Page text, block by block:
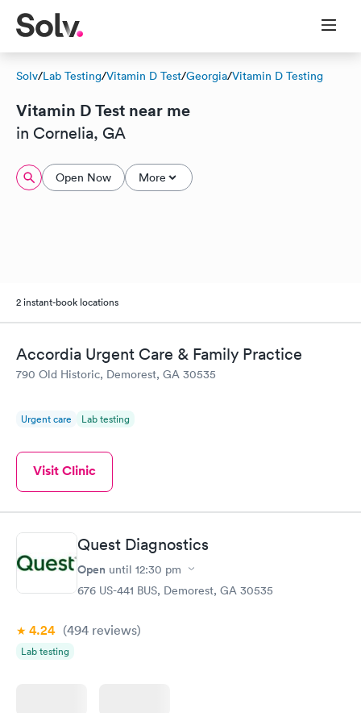
Solv/Lab Testing/Vitamin D Test/Georgia/Vitamin D Testing
Vitamin D Test near me
in Cornelia, GA
Open Now More
2 instant-book locations
Accordia Urgent Care & Family Practice
790 Old Historic, Demorest, GA 30535
Urgent care Lab testing
Visit Clinic
Quest Diagnostics
Open until 12:30 pm
676 US-441 BUS, Demorest, GA 30535
4.24 (494 reviews)
Lab testing